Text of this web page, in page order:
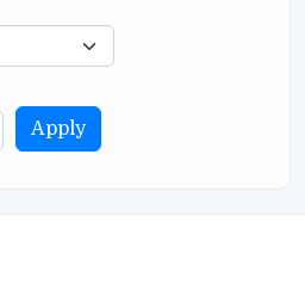
Apply